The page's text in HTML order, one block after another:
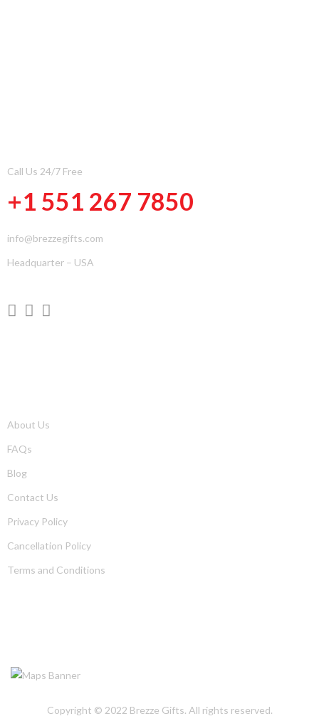
Call Us 24/7 Free
+1 551 267 7850
info@brezzegifts.com
Headquarter – USA
About Us
FAQs
Blog
Contact Us
Privacy Policy
Cancellation Policy
Terms and Conditions
Copyright © 2022 Brezze Gifts. All rights reserved.